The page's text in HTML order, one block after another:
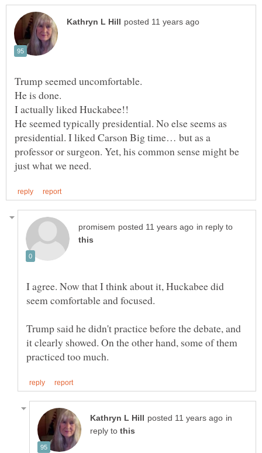
Trump seemed uncomfortable.
He is done.
I actually liked Huckabee!!
He seemed typically presidential. No else seems as
presidential. I liked Carson Big time… but as a
professor or surgeon. Yet, his common sense might be
in reply to
I agree. Now that I think about it, Huckabee did
seem comfortable and focused.
Trump said he didn't practice before the debate, and
it clearly showed. On the other hand, some of them
in
reply to